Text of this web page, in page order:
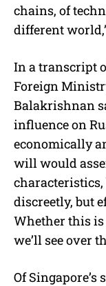
chains, of
different
In a transcript
Foreign
Balakrishnan
influence on
economically
will would
discreetly, but
Whether this
we’ll see over
Of Singapore’s